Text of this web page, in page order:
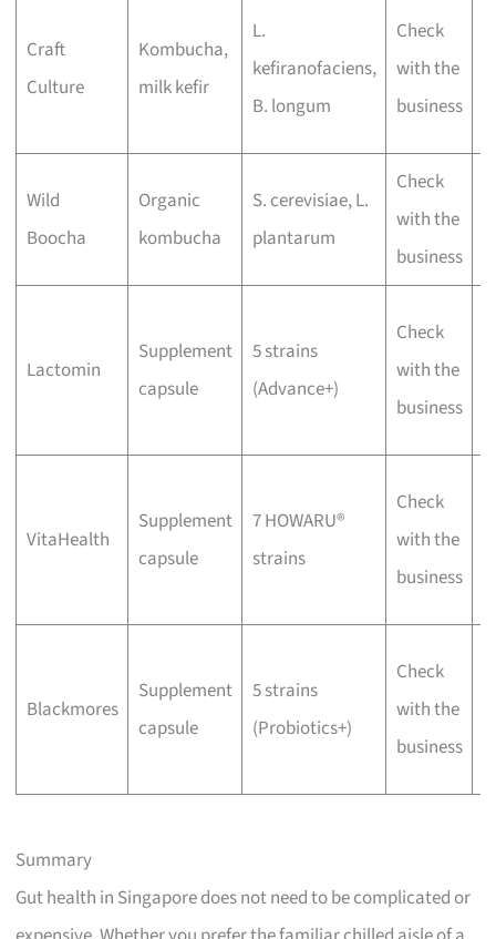
Craft
Culture
Kombucha,
milk kefir
L.
kefiranofaciens,
B. longum
Check
with the
business
Wild
Boocha
Organic
kombucha
S. cerevisiae, L.
plantarum
Check
with the
business
Lactomin
Supplement
capsule
5 strains
(Advance+)
Check
with the
business
VitaHealth
Supplement
capsule
7 HOWARU®
strains
Check
with the
business
Blackmores
Supplement
capsule
5 strains
(Probiotics+)
Check
with the
business
Summary
Gut health in Singapore does not need to be complicated or